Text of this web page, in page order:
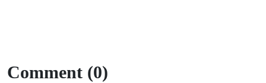
Rosa)
Comment (0)